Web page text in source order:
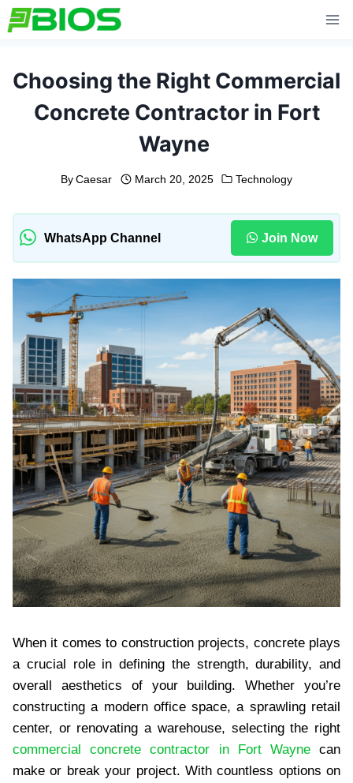
Skip
to
Choosing the Right Commercial
Concrete Contractor in Fort
Wayne
By Caesar March 20, 2025 Technology
WhatsApp Channel Join Now
When it comes to construction projects, concrete plays
a crucial role in defining the strength, durability, and
overall aesthetics of your building. Whether you’re
constructing a modern office space, a sprawling retail
center, or renovating a warehouse, selecting the right
commercial concrete contractor in Fort Waynecan
make or break your project. With countless options on